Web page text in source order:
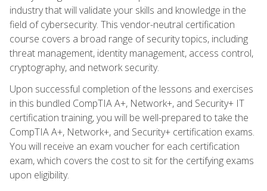
industry that will validate your skills and knowledge in the
field of cybersecurity. This vendor-neutral certification
course covers a broad range of security topics, including
threat management, identity management, access control,
cryptography, and network security.
Upon successful completion of the lessons and exercises
in this bundled CompTIA A+, Network+, and Security+ IT
certification training, you will be well-prepared to take the
CompTIA A+, Network+, and Security+ certification exams.
You will receive an exam voucher for each certification
exam, which covers the cost to sit for the certifying exams
upon eligibility.